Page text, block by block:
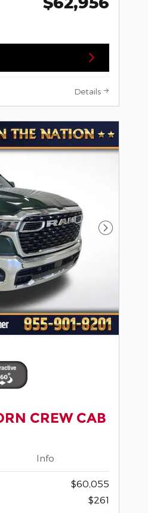
Details
Next
CREW CAB
Info
$60,055
$261